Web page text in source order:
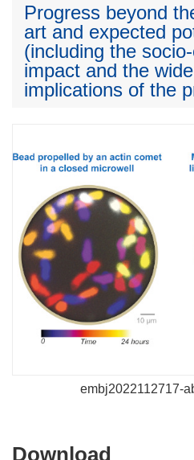
Progress beyond
art and expected
(including the
impact and the
implications of the
embj2022112717-
Download